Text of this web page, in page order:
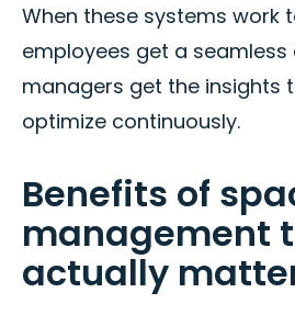
When these systems work
employees get a seamless
managers get the insights
optimize continuously.
Benefits of
management
actually